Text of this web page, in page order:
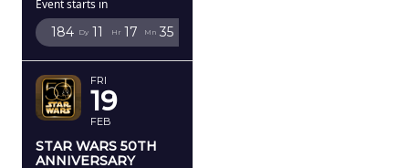
Event starts in
184 Dy 11 Hr 17 Mn 34
FRI
19
FEB
STAR WARS 50TH
ANNIVERSARY